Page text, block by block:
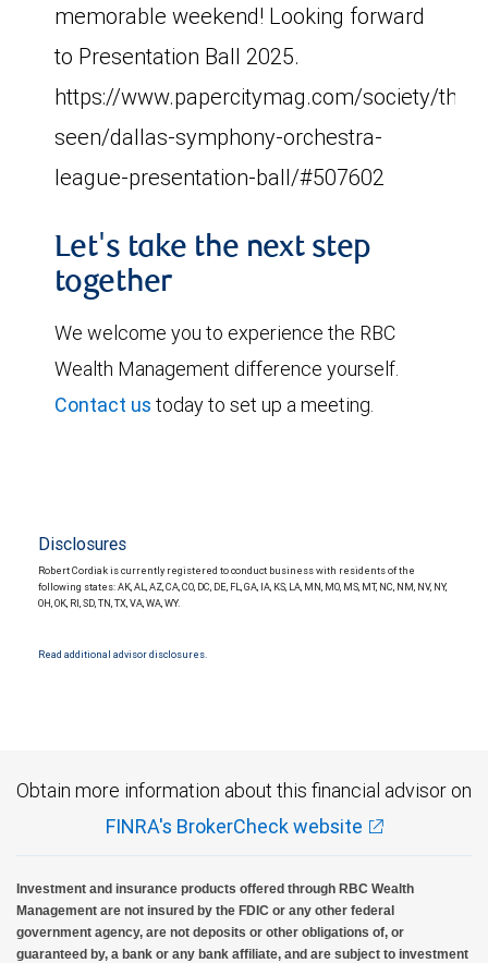
memorable weekend! Looking forward
to Presentation Ball 2025.
https://www.papercitymag.com/society/the-
seen/dallas-symphony-orchestra-
league-presentation-ball/#507602
Let's take the next step
together
We welcome you to experience the RBC
Wealth Management difference yourself.
Contact us today to set up a meeting.
Disclosures
Robert Cordiak is currently registered to conduct business with residents of the
following states: AK, AL, AZ, CA, CO, DC, DE, FL, GA, IA, KS, LA, MN, MO, MS, MT, NC, NM, NV, NY,
OH, OK, RI, SD, TN, TX, VA, WA, WY.
Read additional advisor disclosures.
Obtain more information about this financial advisor on
FINRA's BrokerCheck website
Investment and insurance products offered through RBC Wealth
Management are not insured by the FDIC or any other federal
government agency, are not deposits or other obligations of, or
guaranteed by, a bank or any bank affiliate, and are subject to investment